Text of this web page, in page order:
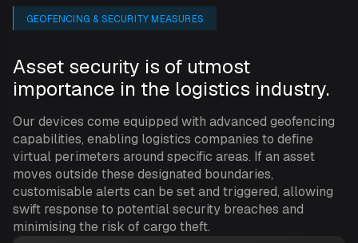
GEOFENCING & SECURITY MEASURES
Asset security is of utmost
importance in the logistics industry.
Our devices come equipped with advanced geofencing
capabilities, enabling logistics companies to define
virtual perimeters around specific areas. If an asset
moves outside these designated boundaries,
customisable alerts can be set and triggered, allowing
swift response to potential security breaches and
minimising the risk of cargo theft.